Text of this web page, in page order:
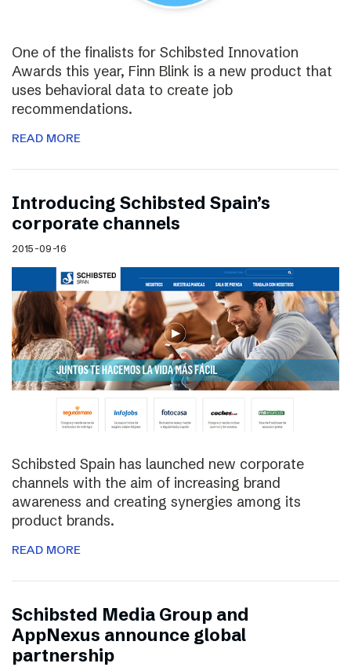
One of the finalists for Schibsted Innovation
Awards this year, Finn Blink is a new product that
uses behavioral data to create job
recommendations.
READ MORE
Introducing Schibsted Spain’s
corporate channels
2015-09-16
Schibsted Spain has launched new corporate
channels with the aim of increasing brand
awareness and creating synergies among its
product brands.
READ MORE
Schibsted Media Group and
AppNexus announce global
partnership